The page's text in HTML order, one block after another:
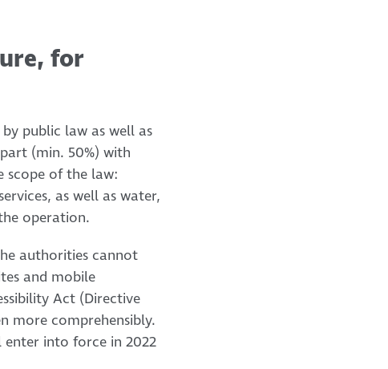
for
public law as well as
(min. 50%) with
scope of the law:
as well as water,
operation.
authorities cannot
and mobile
Act (Directive
more comprehensibly.
enter into force in 2022